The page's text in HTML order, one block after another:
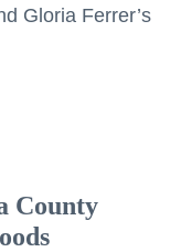
Gloria Ferrer’s
County